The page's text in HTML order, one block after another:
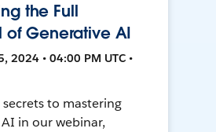
the Full
of Generative AI
2024 • 04:00 PM UTC •
to mastering
in our webinar,